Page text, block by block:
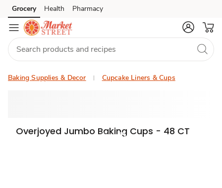
Skip to search
Skip to main content
Skip to cookie settings
Skip to chat
Grocery Health Pharmacy
Baking Supplies & Decor Cupcake Liners & Cups
Overjoyed Jumbo Baking Cups - 48 CT